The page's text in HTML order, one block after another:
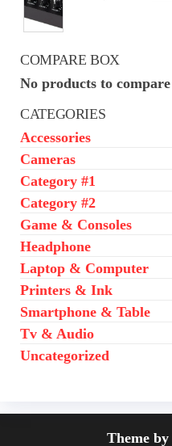
COMPARE BOX
No products to compare
CATEGORIES
Accessories
Cameras
Category #1
Category #2
Game & Consoles
Headphone
Laptop & Computer
Printers & Ink
Smartphone & Table
Tv & Audio
Uncategorized
Theme by